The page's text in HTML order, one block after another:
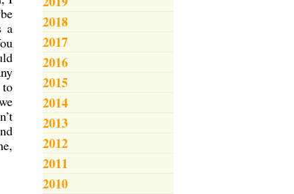
2018
2017
2016
2015
2014
2013
2012
2011
2010
a
to